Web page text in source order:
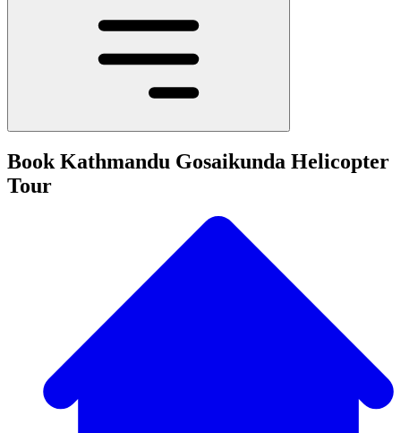
Book Kathmandu Gosaikunda Helicopter
Tour